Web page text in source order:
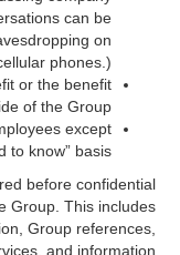
can be
on
cellular phones.)
or the benefit
of the Group.
except
to know” basis.
before confidential
Group. This includes
Group references,
and information